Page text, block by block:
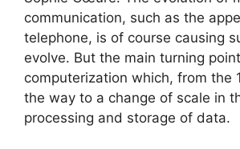
communication, such as the
telephone, is of course causing
evolve. But the main turning
computerization which, from the
the way to a change of scale in
processing and storage of data.